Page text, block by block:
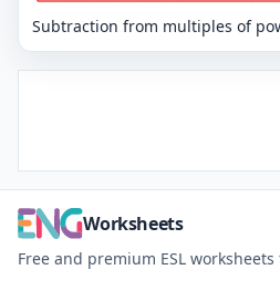
Subtraction from multiples of
Worksheets
Free and premium ESL